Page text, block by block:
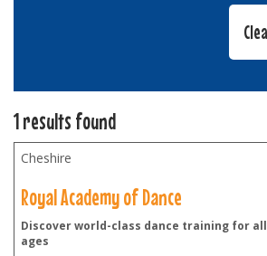
1 results found
Cheshire
Royal Academy of Dance
Discover world-class dance training for all
ages